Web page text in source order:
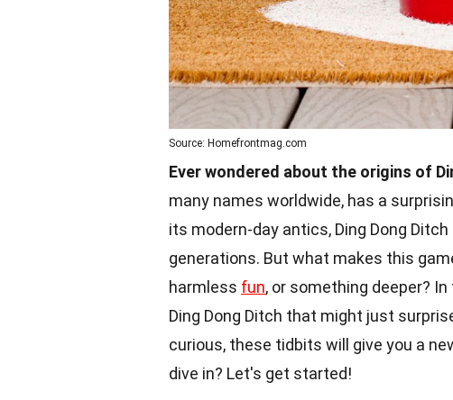
Source: Homefrontmag.com
Ever wondered about the origins of
many names worldwide, has a
its modern-day antics, Ding Dong
generations. But what makes this
harmless fun, or something deeper?
Ding Dong Ditch that might just
curious, these tidbits will give you a
dive in? Let's get started!